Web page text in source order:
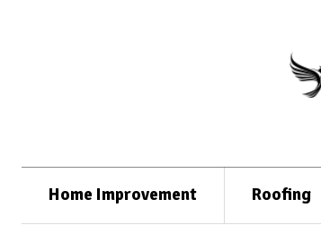
Home Improvement Roofing